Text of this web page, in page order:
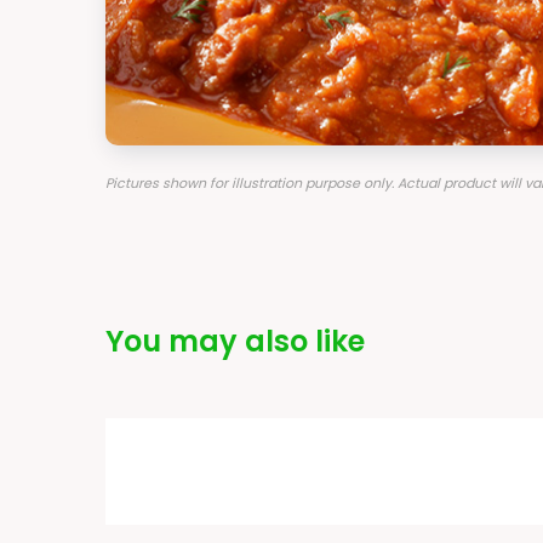
Pictures shown for illustration purpose only. Actual product will
You may also like